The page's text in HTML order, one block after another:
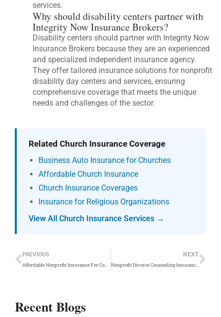
services.
Why should disability centers partner with
Integrity Now Insurance Brokers?
Disability centers should partner with Integrity Now
Insurance Brokers because they are an experienced
and specialized independent insurance agency.
They offer tailored insurance solutions for nonprofit
disability day centers and services, ensuring
comprehensive coverage that meets the unique
needs and challenges of the sector.
Related Church Insurance Coverage
Business Auto Insurance for Churches
Affordable Church Insurance
Church Insurance Coverages
Insurance for Religious Organizations
View All Church Insurance Services →
Prev
PREVIOUS
Affordable Nonprofit Insurance For Counseling Programs
NEXT
Nonprofit Divorce Counseling Insurance Program
Recent Blogs